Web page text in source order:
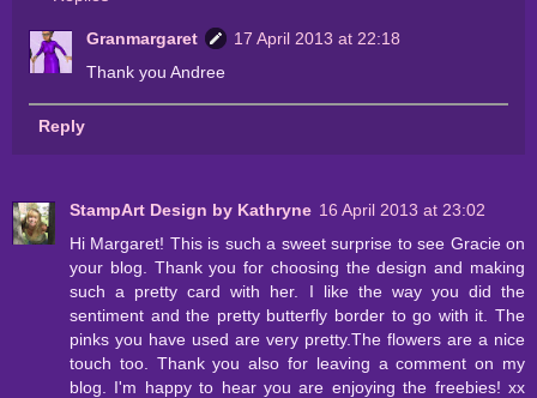
Granmargaret
17 April 2013 at 22:18
Thank you Andree
Reply
StampArt Design by Kathryne 16 April 2013 at 23:02
Hi Margaret! This is such a sweet surprise to see Gracie on
your blog. Thank you for choosing the design and making
such a pretty card with her. I like the way you did the
sentiment and the pretty butterfly border to go with it. The
pinks you have used are very pretty.The flowers are a nice
touch too. Thank you also for leaving a comment on my
blog. I'm happy to hear you are enjoying the freebies! xx